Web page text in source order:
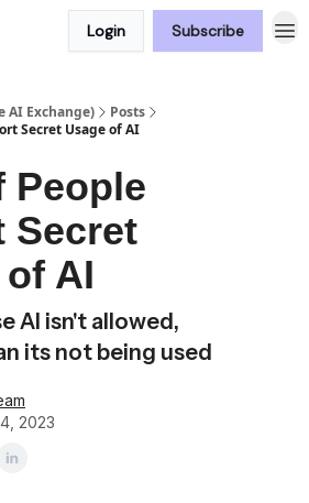
Login Subscribe
AI Exchange)
Posts
Secret Usage of AI
People
Secret
AI
AI isn't allowed,
its not being used
2023